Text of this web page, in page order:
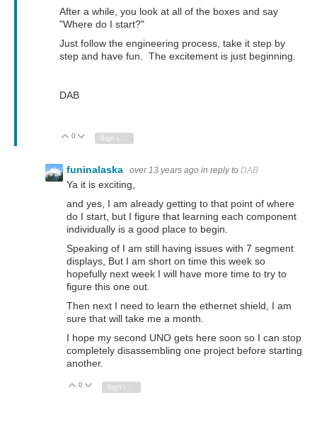
After a while, you look at all of the boxes and say
"Where do I start?"
Just follow the engineering process, take it step by
step and have fun. The excitement is just beginning.
DAB
Vote Up
0 Vote Down
funinalaska over 13 years ago in reply to DAB
Ya it is exciting,
and yes, I am already getting to that point of where
do I start, but I figure that learning each component
individually is a good place to begin.
Speaking of I am still having issues with 7 segment
displays, But I am short on time this week so
hopefully next week I will have more time to try to
figure this one out.
Then next I need to learn the ethernet shield, I am
sure that will take me a month.
I hope my second UNO gets here soon so I can stop
completely disassembling one project before starting
another.
Vote Up
0 Vote Down
Sign in to reply